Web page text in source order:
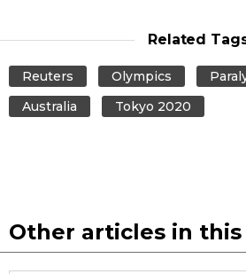
Education
Language
Related
Reuters Olympics
Australia
Tokyo 2020
Other articles in